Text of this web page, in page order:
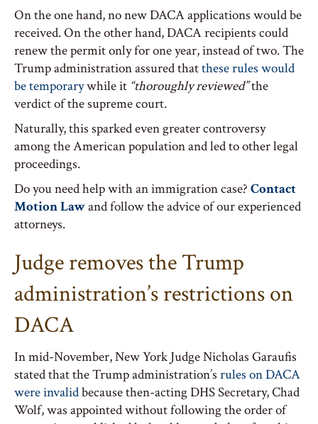
On the one hand, no new DACA applications would be
received. On the other hand, DACA recipients could
renew the permit only for one year, instead of two. The
Trump administration assured thatthese rules would
be temporarywhile it “thoroughly reviewed”the
verdict of the supreme court.
Naturally, this sparked even greater controversy
among the American population and led to other legal
proceedings.
Do you need help with an immigration case? Contact
Motion Lawand follow the advice of our experienced
attorneys.
Judge removes the Trump
administration’s restrictions on
DACA
In mid-November, New York Judge Nicholas Garaufis
stated that the Trump administration’s rules on DACA
were invalidbecause then-acting DHS Secretary, Chad
Wolf, was appointed without following the order of